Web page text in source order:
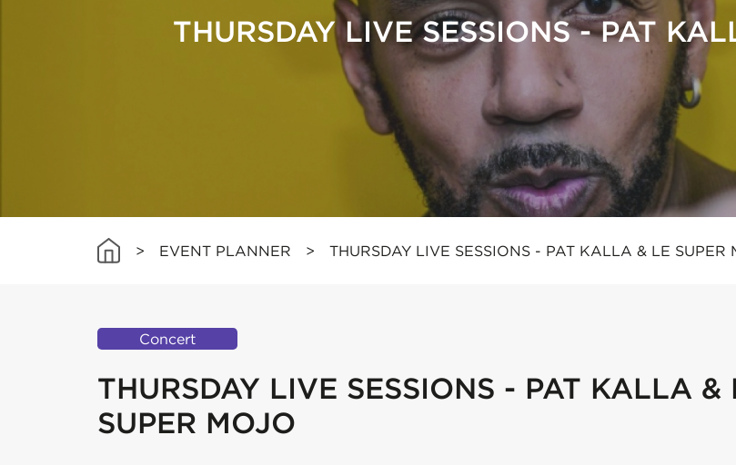
THURSDAY LIVE SESSIONS - PAT
> EVENT PLANNER > THURSDAY LIVE SESSIONS - PAT KALLA & LE SUPER
Concert
THURSDAY LIVE SESSIONS - PAT KALLA &
SUPER MOJO